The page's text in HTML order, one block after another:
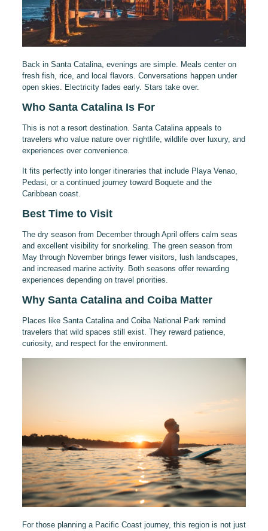
Back in Santa Catalina, evenings are simple. Meals center on
fresh fish, rice, and local flavors. Conversations happen under
open skies. Electricity fades early. Stars take over.
Who Santa Catalina Is For
This is not a resort destination. Santa Catalina appeals to
travelers who value nature over nightlife, wildlife over luxury, and
experiences over convenience.
It fits perfectly into longer itineraries that include Playa Venao,
Pedasi, or a continued journey toward Boquete and the
Caribbean coast.
Best Time to Visit
The dry season from December through April offers calm seas
and excellent visibility for snorkeling. The green season from
May through November brings fewer visitors, lush landscapes,
and increased marine activity. Both seasons offer rewarding
experiences depending on travel priorities.
Why Santa Catalina and Coiba Matter
Places like Santa Catalina and Coiba National Park remind
travelers that wild spaces still exist. They reward patience,
curiosity, and respect for the environment.
For those planning a Pacific Coast journey, this region is not just